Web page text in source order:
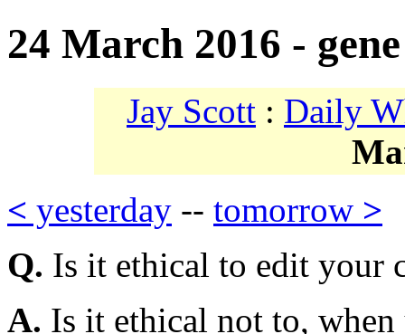
24 March 2016 -
Jay Scott : Daily
< yesterday -- tomorrow >
Q. Is it ethical to edit your
A. Is it ethical not to,